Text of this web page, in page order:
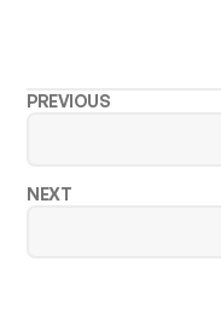
PREVIOUS
NEXT